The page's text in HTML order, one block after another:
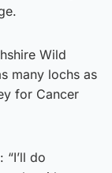
Wild
many lochs as
for Cancer
do